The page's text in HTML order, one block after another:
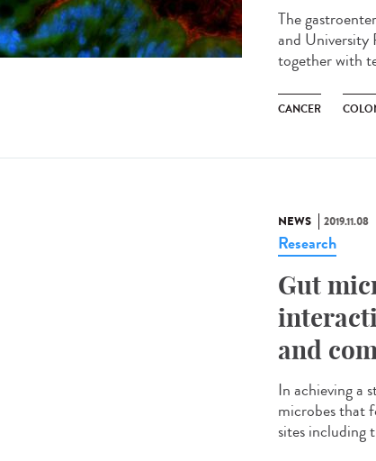
The
and University
together with
CANCER
NEWS 2019.11.08
Research
Gut
and
In achieving a
microbes that
sites including